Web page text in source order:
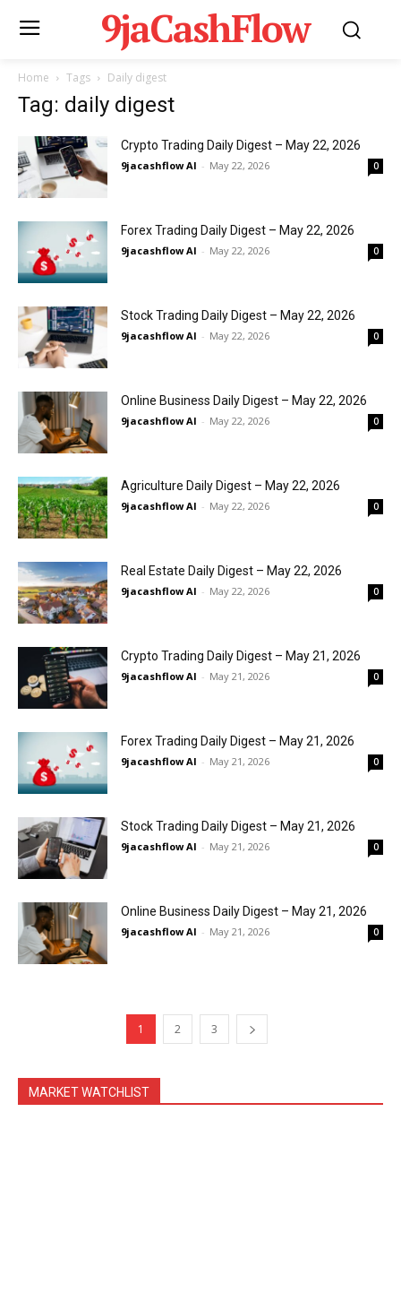
9jaCashFlow
Home Tags Daily digest
Tag: daily digest
Crypto Trading Daily Digest – May 22, 2026
9jacashflow AI - May 22, 2026 0
Forex Trading Daily Digest – May 22, 2026
9jacashflow AI - May 22, 2026 0
Stock Trading Daily Digest – May 22, 2026
9jacashflow AI - May 22, 2026 0
Online Business Daily Digest – May 22, 2026
9jacashflow AI - May 22, 2026 0
Agriculture Daily Digest – May 22, 2026
9jacashflow AI - May 22, 2026 0
Real Estate Daily Digest – May 22, 2026
9jacashflow AI - May 22, 2026 0
Crypto Trading Daily Digest – May 21, 2026
9jacashflow AI - May 21, 2026 0
Forex Trading Daily Digest – May 21, 2026
9jacashflow AI - May 21, 2026 0
Stock Trading Daily Digest – May 21, 2026
9jacashflow AI - May 21, 2026 0
Online Business Daily Digest – May 21, 2026
9jacashflow AI - May 21, 2026 0
1 2 3
MARKET WATCHLIST